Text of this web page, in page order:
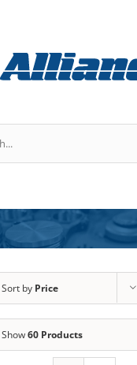
Sort by Price
Show60 Products